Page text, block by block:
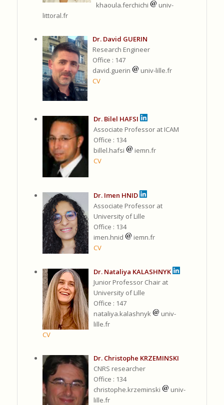
khaoula.ferchichi
univ-
littoral.fr
Dr. David GUERIN
Research Engineer
Office : 147
david.guerin
univ-lille.fr
CV
Dr. Bilel HAFSI
Associate Professor at ICAM
Office : 134
billel.hafsi
iemn.fr
CV
Dr. Imen HNID
Associate Professor at
University of Lille
Office : 134
imen.hnid
iemn.fr
CV
Dr. Nataliya KALASHNYK
Junior Professor Chair at
University of Lille
Office : 147
nataliya.kalashnyk
univ-
lille.fr
CV
Dr. Christophe KRZEMINSKI
CNRS researcher
Office : 134
christophe.krzeminski
univ-
lille.fr